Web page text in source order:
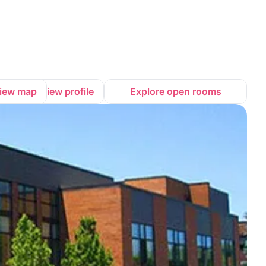
map View profile Explore open rooms